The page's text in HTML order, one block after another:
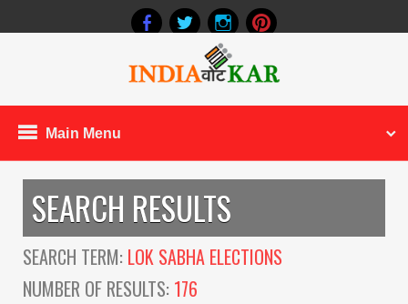
Main Menu
SEARCH RESULTS
SEARCH TERM: LOK SABHA ELECTIONS
NUMBER OF RESULTS: 176